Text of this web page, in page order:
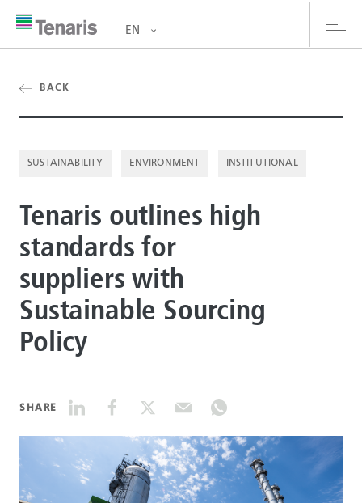
& Services
us
DATASHEETS
SEARCH
EN
BACK
SUSTAINABILITY ENVIRONMENT INSTITUTIONAL
Tenaris outlines high
standards for
suppliers with
Sustainable Sourcing
Policy
SHARE